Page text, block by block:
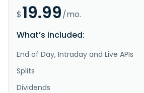
$19.99/mo.
What’s included:
End of Day, Intraday and Live APIs
Splits
Dividends